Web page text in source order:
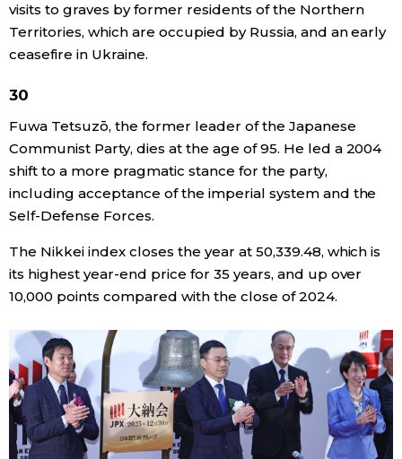
visits to graves by former residents of the Northern
Territories, which are occupied by Russia, and an early
ceasefire in Ukraine.
30
Fuwa Tetsuzō, the former leader of the Japanese
Communist Party, dies at the age of 95. He led a 2004
shift to a more pragmatic stance for the party,
including acceptance of the imperial system and the
Self-Defense Forces.
The Nikkei index closes the year at 50,339.48, which is
its highest year-end price for 35 years, and up over
10,000 points compared with the close of 2024.